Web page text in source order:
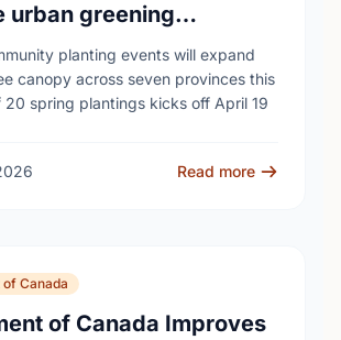
urban greening
to help cool Canadian
planting events will expand
canopy across seven provinces this
20 spring plantings kicks off April 19
Read more
Canada
of Canada Improves